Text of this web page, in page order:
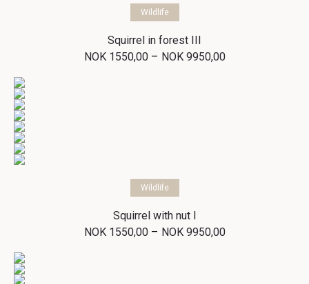
Select options
Wildlife
Squirrel in forest III
NOK1550,00 – NOK9950,00Price
Select options
Wildlife
Squirrel with nut I
NOK1550,00 – NOK9950,00Price